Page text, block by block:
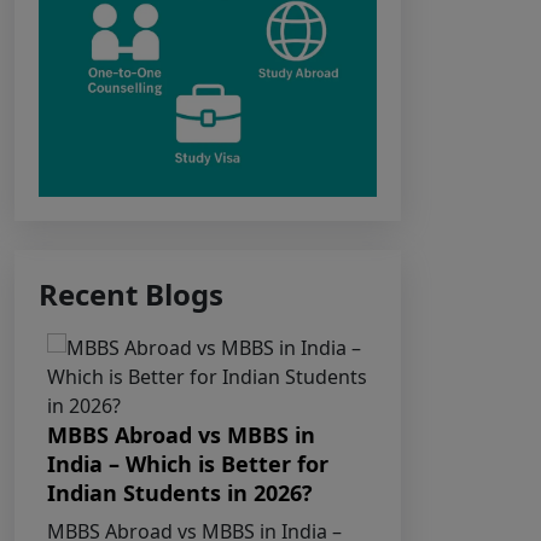
Notice for the last date for
submitting applications under the
NRI category for admission to
B.V.Sc. & A.H. programme for
Year 2026-27
CW Category
(Children/Widows of Armed
Forces Personnel) verification
Notice Academic Session 2026
Fee structure for students
Recent Blogs
MBBS Abroad vs MBBS in
India – Which is Better for
Indian Students in 2026?
MBBS Abroad vs MBBS in India –